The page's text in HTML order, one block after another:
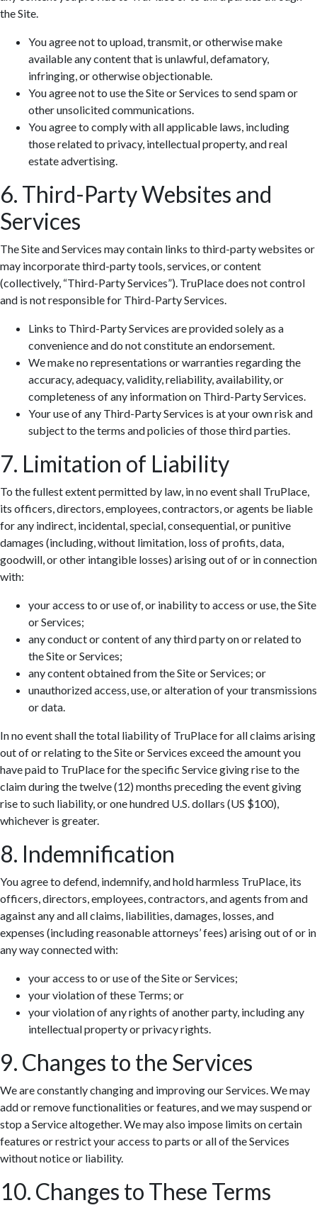
the Site.
You agree not to upload, transmit, or otherwise make
available any content that is unlawful, defamatory,
infringing, or otherwise objectionable.
You agree not to use the Site or Services to send spam or
other unsolicited communications.
You agree to comply with all applicable laws, including
those related to privacy, intellectual property, and real
estate advertising.
6. Third-Party Websites and
Services
The Site and Services may contain links to third-party websites or
may incorporate third-party tools, services, or content
(collectively, “Third-Party Services”). TruPlace does not control
and is not responsible for Third-Party Services.
Links to Third-Party Services are provided solely as a
convenience and do not constitute an endorsement.
We make no representations or warranties regarding the
accuracy, adequacy, validity, reliability, availability, or
completeness of any information on Third-Party Services.
Your use of any Third-Party Services is at your own risk and
subject to the terms and policies of those third parties.
7. Limitation of Liability
To the fullest extent permitted by law, in no event shall TruPlace,
its officers, directors, employees, contractors, or agents be liable
for any indirect, incidental, special, consequential, or punitive
damages (including, without limitation, loss of profits, data,
goodwill, or other intangible losses) arising out of or in connection
with:
your access to or use of, or inability to access or use, the Site
or Services;
any conduct or content of any third party on or related to
the Site or Services;
any content obtained from the Site or Services; or
unauthorized access, use, or alteration of your transmissions
or data.
In no event shall the total liability of TruPlace for all claims arising
out of or relating to the Site or Services exceed the amount you
have paid to TruPlace for the specific Service giving rise to the
claim during the twelve (12) months preceding the event giving
rise to such liability, or one hundred U.S. dollars (US $100),
whichever is greater.
8. Indemnification
You agree to defend, indemnify, and hold harmless TruPlace, its
officers, directors, employees, contractors, and agents from and
against any and all claims, liabilities, damages, losses, and
expenses (including reasonable attorneys’ fees) arising out of or in
any way connected with:
your access to or use of the Site or Services;
your violation of these Terms; or
your violation of any rights of another party, including any
intellectual property or privacy rights.
9. Changes to the Services
We are constantly changing and improving our Services. We may
add or remove functionalities or features, and we may suspend or
stop a Service altogether. We may also impose limits on certain
features or restrict your access to parts or all of the Services
without notice or liability.
10. Changes to These Terms